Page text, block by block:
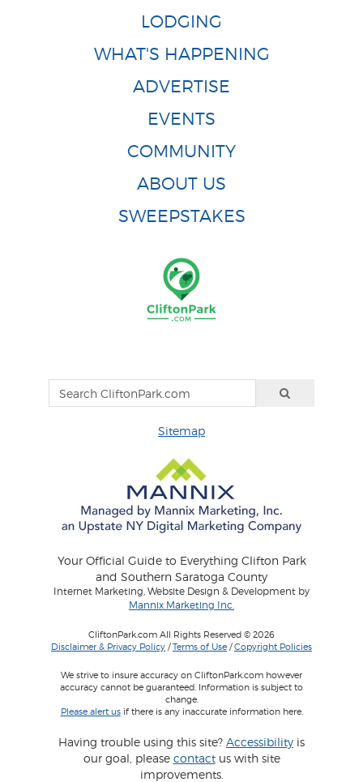
LODGING
WHAT'S HAPPENING
ADVERTISE
EVENTS
COMMUNITY
ABOUT US
SWEEPSTAKES
Sitemap
Your Official Guide to Everything Clifton Park
and Southern Saratoga County
Internet Marketing, Website Design & Development by
Mannix Marketing Inc.
CliftonPark.com All Rights Reserved © 2026
Disclaimer & Privacy Policy /Terms of Use /Copyright Policies
We strive to insure accuracy on CliftonPark.com however
accuracy cannot be guaranteed. Information is subject to
change.
Please alert usif there is any inaccurate information here.
Having trouble using this site? Accessibility is
our goal, please contactus with site
improvements.